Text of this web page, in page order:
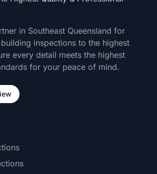
in Southeast Queensland for
inspections to the highest
every detail meets the highest
for your peace of mind.